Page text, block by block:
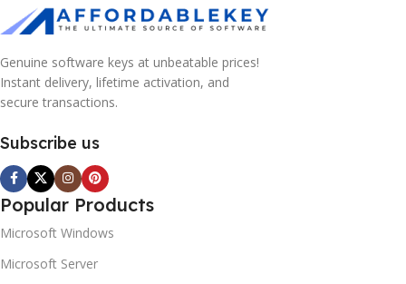
Genuine software keys at unbeatable prices!
Instant delivery, lifetime activation, and
secure transactions.
Subscribe us
Popular Products
Microsoft Windows
Microsoft Server